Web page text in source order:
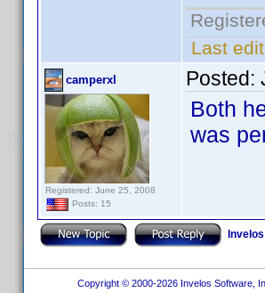
Last
camperxl
Registered: June 25, 2008
Posts: 15
Posted:
Both
was
Copyright © 2000-2026 Invelos Software,